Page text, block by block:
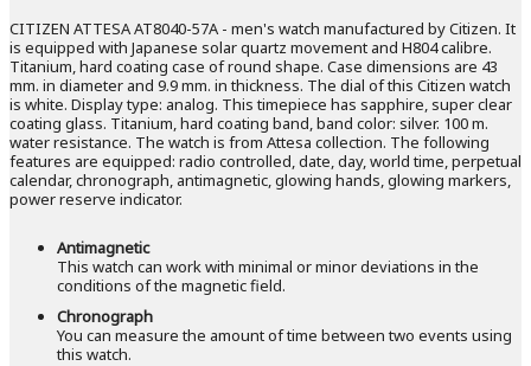
CITIZEN ATTESA AT8040-57A - men's watch manufactured by Citizen. It
is equipped with Japanese solar quartz movement and H804 calibre.
Titanium, hard coating case of round shape. Case dimensions are 43
mm. in diameter and 9.9 mm. in thickness. The dial of this Citizen watch
is white. Display type: analog. This timepiece has sapphire, super clear
coating glass. Titanium, hard coating band, band color: silver. 100 m.
water resistance. The watch is from Attesa collection. The following
features are equipped: radio controlled, date, day, world time, perpetual
calendar, chronograph, antimagnetic, glowing hands, glowing markers,
power reserve indicator.
Antimagnetic
This watch can work with minimal or minor deviations in the
conditions of the magnetic field.
Chronograph
You can measure the amount of time between two events using
this watch.